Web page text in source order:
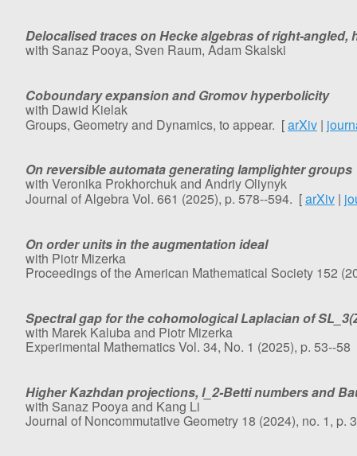
Delocalised traces on Hecke algebras of right-
with Sanaz Pooya, Sven Raum, Adam Skalski
Coboundary expansion and Gromov hyperbolicity
with Dawid Kielak
Groups, Geometry and Dynamics, to appear. [arXiv |
On reversible automata generating lamplighter groups
with Veronika Prokhorchuk and Andriy Oliynyk
Journal of Algebra Vol. 661 (2025), p. 578--594. [arXiv |
On order units in the augmentation ideal
with Piotr Mizerka
Proceedings of the American Mathematical Society 152
Spectral gap for the cohomological Laplacian of
with Marek Kaluba and Piotr Mizerka
Experimental Mathematics Vol. 34, No. 1 (2025), p. 53--
Higher Kazhdan projections, l_2-Betti numbers and
with Sanaz Pooya and Kang Li
Journal of Noncommutative Geometry 18 (2024), no. 1, p.